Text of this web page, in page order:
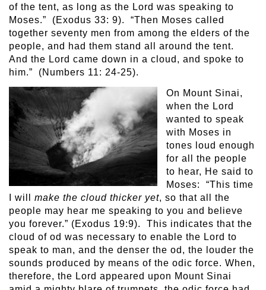
of the tent, as long as the Lord was speaking to
Moses.” (Exodus 33: 9). “Then Moses called
together seventy men from among the elders of the
people, and had them stand all around the tent.
And the Lord came down in a cloud, and spoke to
him.” (Numbers 11: 24-25).
On Mount Sinai,
when the Lord
wanted to speak
with Moses in
tones loud enough
for all the people
to hear, He said to
Moses: “This time
I will make the cloud thicker yet, so that all the
people may hear me speaking to you and believe
you forever.” (Exodus 19:9). This indicates that the
cloud of od was necessary to enable the Lord to
speak to man, and the denser the od, the louder the
sounds produced by means of the odic force. When,
therefore, the Lord appeared upon Mount Sinai